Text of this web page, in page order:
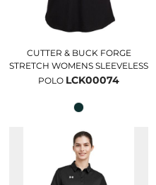
CUTTER & BUCK FORGE
STRETCH WOMENS SLEEVELESS
POLO LCK00074